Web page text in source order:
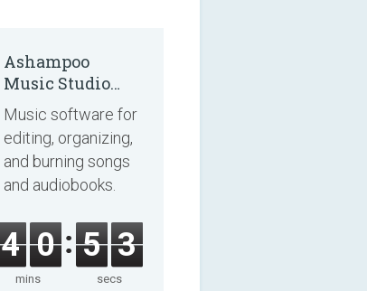
Ashampoo
Music Studio
2025
Music software for
editing, organizing,
and burning songs
and audiobooks.
4 0
mins
5 2
secs